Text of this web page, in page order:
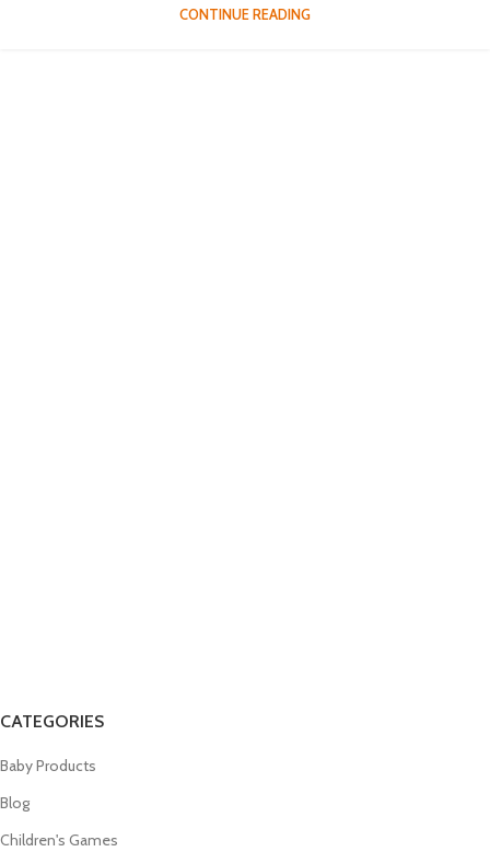
CONTINUE READING
CATEGORIES
Baby Products
Blog
Children's Games